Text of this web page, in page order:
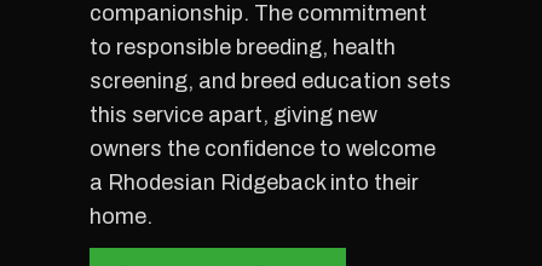
companionship. The commitment
to responsible breeding, health
screening, and breed education sets
this service apart, giving new
owners the confidence to welcome
a Rhodesian Ridgeback into their
home.